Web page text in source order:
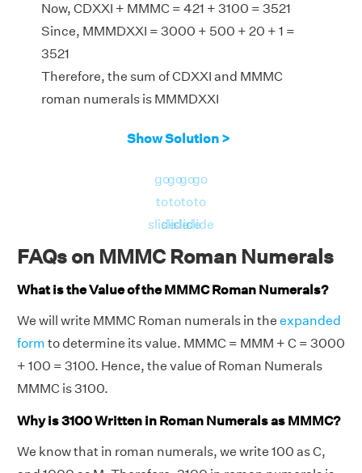
Now, CDXXI + MMMC = 421 + 3100 = 3521
Since, MMMDXXI = 3000 + 500 + 20 + 1 =
3521
Therefore, the sum of CDXXI and MMMC
roman numerals is MMMDXXI
Show Solution >
go
to
slide
go
to
slide
go
to
slide
go
to
slide
FAQs on MMMC Roman Numerals
What is the Value of the MMMC Roman Numerals?
We will write MMMC Roman numerals in the expanded
form to determine its value. MMMC = MMM + C = 3000
+ 100 = 3100. Hence, the value of Roman Numerals
MMMC is 3100.
Why is 3100 Written in Roman Numerals as MMMC?
We know that in roman numerals, we write 100 as C,